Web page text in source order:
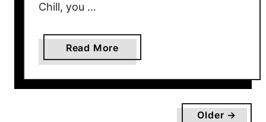
o
Y
o
Chill, you …
Read More
b
o
Older →